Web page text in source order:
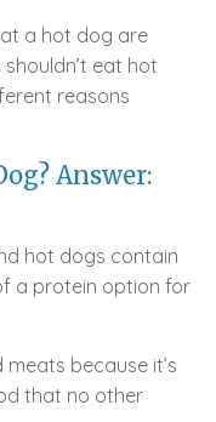
a hot dog are
eat hot
reasons
Answer:
hot dogs contain
a protein option for
because it’s
that no other